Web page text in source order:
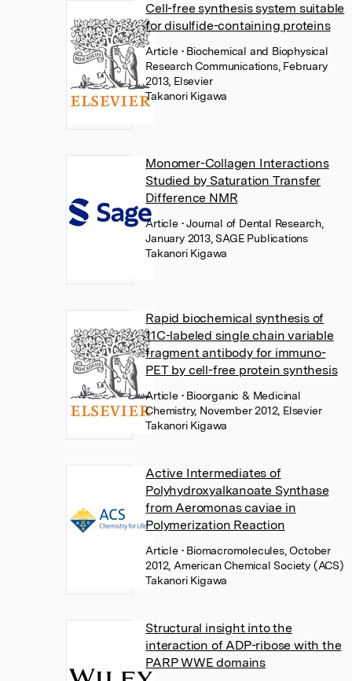
Cell-free synthesis system suitable
for disulfide-containing proteins
Article • Biochemical and Biophysical
Research Communications, February
2013, Elsevier
Takanori Kigawa
Monomer-Collagen Interactions
Studied by Saturation Transfer
Difference NMR
Article • Journal of Dental Research,
January 2013, SAGE Publications
Takanori Kigawa
Rapid biochemical synthesis of
11C-labeled single chain variable
fragment antibody for immuno-
PET by cell-free protein synthesis
Article • Bioorganic & Medicinal
Chemistry, November 2012, Elsevier
Takanori Kigawa
Active Intermediates of
Polyhydroxyalkanoate Synthase
from Aeromonas caviae in
Polymerization Reaction
Article • Biomacromolecules, October
2012, American Chemical Society (ACS)
Takanori Kigawa
Structural insight into the
interaction of ADP-ribose with the
PARP WWE domains